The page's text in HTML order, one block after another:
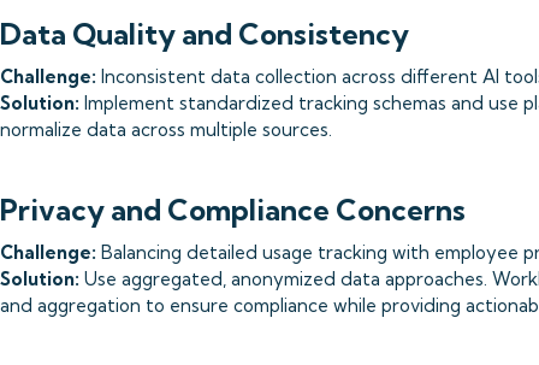
Data Quality and Consistency
Challenge: Inconsistent data collection across different AI
Solution: Implement standardized tracking schemas and use
normalize data across multiple sources.
Privacy and Compliance Concerns
Challenge: Balancing detailed usage tracking with employee
Solution: Use aggregated, anonymized data approaches.
and aggregation to ensure compliance while providing